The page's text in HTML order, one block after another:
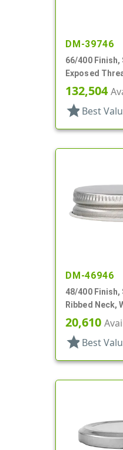
DM-39746
66/400 Finish,
Exposed
Foam Lnr
132,504
star Best
DM-46946
48/400 Finish,
Ribbed Neck,
Plastisol Lnr
20,610
star Best